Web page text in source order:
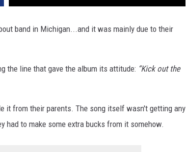
band in Michigan...and it was mainly due to their
the line that gave the album its attitude: “Kick out the
it from their parents. The song itself wasn't getting any
had to make some extra bucks from it somehow.